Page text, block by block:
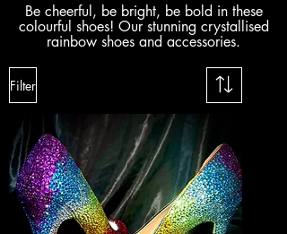
Be cheerful, be bright, be bold in these
colourful shoes! Our stunning crystallised
rainbow shoes and accessories.
Filter